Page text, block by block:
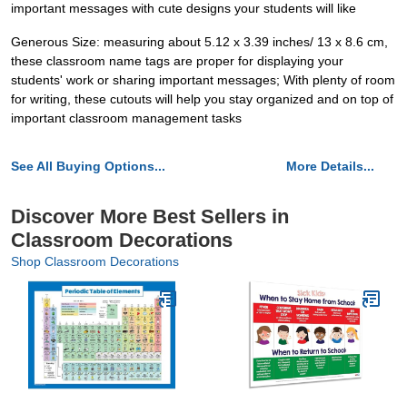
important messages with cute designs your students will like
Generous Size: measuring about 5.12 x 3.39 inches/ 13 x 8.6 cm,
these classroom name tags are proper for displaying your
students' work or sharing important messages; With plenty of room
for writing, these cutouts will help you stay organized and on top of
important classroom management tasks
See All Buying Options... More Details...
Discover More Best Sellers in
Classroom Decorations
Shop Classroom Decorations